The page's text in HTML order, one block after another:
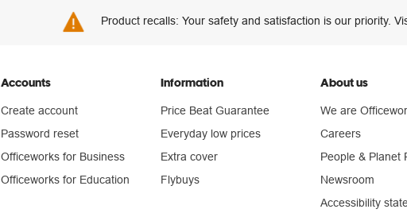
Product recalls: Your safety and satisfaction is our priority.
Accounts
Create account
Password reset
Officeworks for Business
Officeworks for Education
Information
Price Beat Guarantee
Everyday low prices
Extra cover
Flybuys
About us
We are
Careers
People & Planet
Newsroom
Accessibility